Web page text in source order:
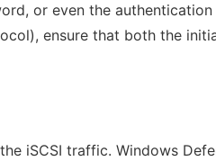
or even the
ensure that both the
iSCSI traffic. Windows